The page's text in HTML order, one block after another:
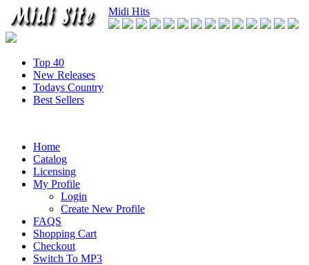
Midi Hits
Top 40
New Releases
Todays Country
Best Sellers
Home
Catalog
Licensing
My Profile
Login
Create New Profile
FAQS
Shopping Cart
Checkout
Switch To MP3